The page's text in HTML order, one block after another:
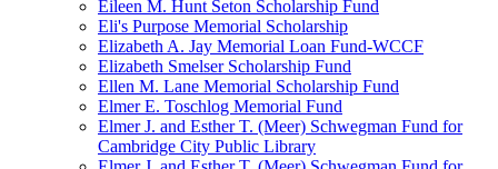
Eileen M. Hunt Seton Scholarship Fund
Eli's Purpose Memorial Scholarship
Elizabeth A. Jay Memorial Loan Fund-WCCF
Elizabeth Smelser Scholarship Fund
Ellen M. Lane Memorial Scholarship Fund
Elmer E. Toschlog Memorial Fund
Elmer J. and Esther T. (Meer) Schwegman Fund for
Cambridge City Public Library